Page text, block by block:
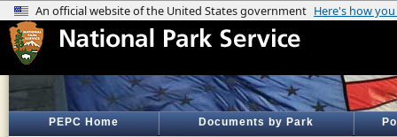
PEPC Home Documents by Park